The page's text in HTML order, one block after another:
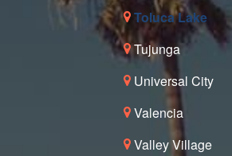
Toluca Lake
Tujunga
Universal City
Valencia
Valley Village